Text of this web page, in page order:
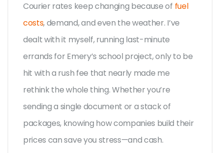
Courier rates keep changing because of fuel
costs, demand, and even the weather. I’ve
dealt with it myself, running last-minute
errands for Emery’s school project, only to be
hit with a rush fee that nearly made me
rethink the whole thing. Whether you’re
sending a single document or a stack of
packages, knowing how companies build their
prices can save you stress—and cash.